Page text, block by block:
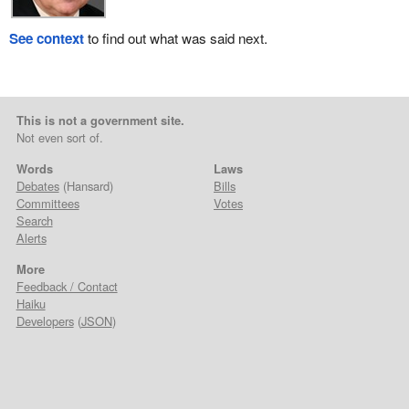
See contextto find out what was said next.
This is not a government site.
Not even sort of.
Words
Debates(Hansard)
Committees
Search
Alerts
Laws
Bills
Votes
More
Feedback / Contact
Haiku
Developers(JSON)